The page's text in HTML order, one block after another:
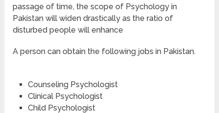
passage of time, the scope of Psychology in
Pakistan will widen drastically as the ratio of
disturbed people will enhance
A person can obtain the following jobs in Pakistan.
Counseling Psychologist
Clinical Psychologist
Child Psychologist